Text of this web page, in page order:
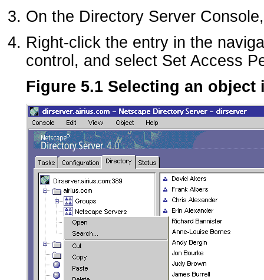
On the Directory Server
Right-click the entry in the
control, and select Set Access
Figure 5.1 Selecting an